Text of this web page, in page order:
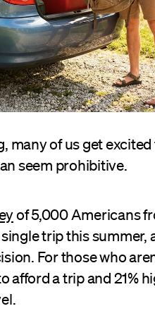
many of us get
seem prohibitive.
of 5,000 Americans
trip this summer,
For those who
afford a trip and 21%